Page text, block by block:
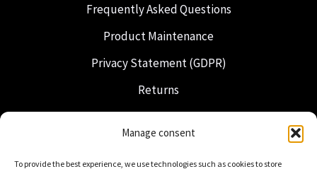
Manage consent
To provide the best experience, we use technologies such as cookies to store
Frequently Asked Questions
Product Maintenance
Privacy Statement (GDPR)
Returns
Shipping & Delivery
Freemasonry